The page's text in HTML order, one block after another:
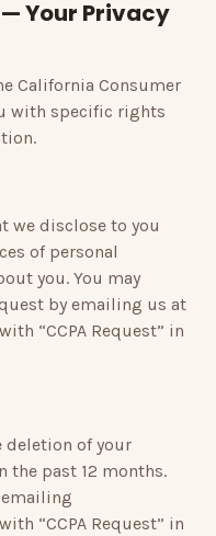
Your Privacy
California Consumer
with specific rights
we disclose to you
of personal
you. You may
by emailing us at
with “CCPA Request” in
deletion of your
the past 12 months.
with “CCPA Request” in